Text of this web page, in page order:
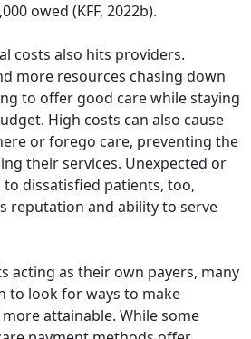
owed (KFF, 2022b).
costs also hits providers.
more resources chasing down
to offer good care while staying
High costs can also cause
or forego care, preventing the
their services. Unexpected or
dissatisfied patients, too,
reputation and ability to serve
acting as their own payers, many
to look for ways to make
attainable. While some